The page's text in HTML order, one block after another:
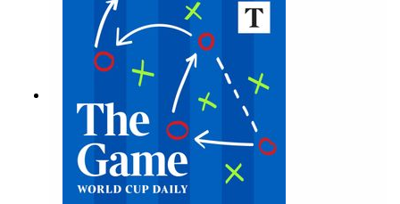
selling big and Arsenal, Man Utd and Liverpool
have done nothing big ... yet.There have been
managerial changes at Fulham and Forest and
injuries are the changing which clubs need to do
what business all the time.Tom Clarke runs
through all the latest news with Alyson Rudd, Gary
Jacob and Tony Cascarino